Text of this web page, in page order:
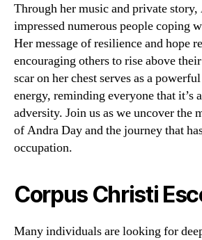
Through her music and private story,
impressed numerous people coping
Her message of resilience and hope
encouraging others to rise above
scar on her chest serves as a
energy, reminding everyone that it’s
adversity. Join us as we uncover the
of Andra Day and the journey that
occupation.
Corpus Christi
Many individuals are looking for